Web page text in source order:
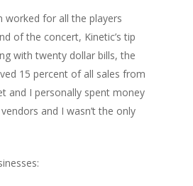
worked for all the players
of the concert, Kinetic’s tip
with twenty dollar bills, the
15 percent of all sales from
and I personally spent money
and I wasn’t the only